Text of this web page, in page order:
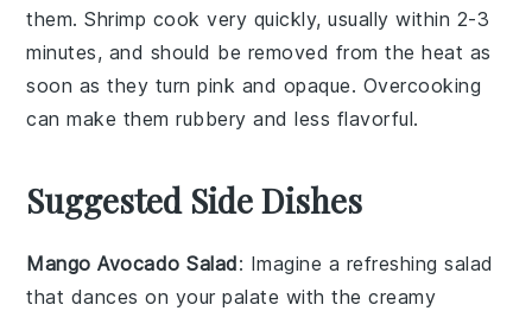
them.Shrimp cook very quickly, usually within 2-3
minutes, and should be removed from the heat as
soon as they turn pink and opaque. Overcooking
can make them rubbery and less flavorful.
Suggested Side Dishes
Mango Avocado Salad: Imagine a refreshingsalad
that dances on your palate with the creamy